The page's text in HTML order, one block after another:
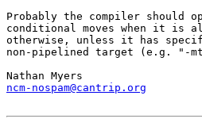
Probably the compiler should
conditional moves when it is
otherwise, unless it has
non-pipelined target (e.g. "-
ncm-nospam@cantrip.org